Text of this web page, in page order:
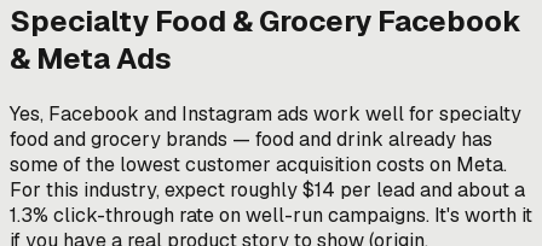
Specialty Food & Grocery Facebook
& Meta Ads
Yes, Facebook and Instagram ads work well for specialty
food and grocery brands — food and drink already has
some of the lowest customer acquisition costs on Meta.
For this industry, expect roughly $14 per lead and about a
1.3% click-through rate on well-run campaigns. It's worth it
if you have a real product story to show (origin,